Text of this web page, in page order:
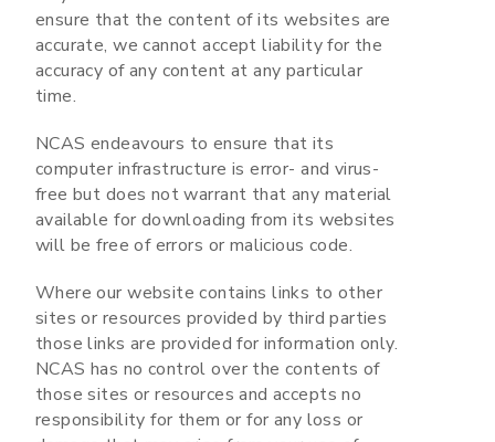
ensure that the content of its websites are
accurate, we cannot accept liability for the
accuracy of any content at any particular
time.
NCAS endeavours to ensure that its
computer infrastructure is error- and virus-
free but does not warrant that any material
available for downloading from its websites
will be free of errors or malicious code.
Where our website contains links to other
sites or resources provided by third parties
those links are provided for information only.
NCAS has no control over the contents of
those sites or resources and accepts no
responsibility for them or for any loss or